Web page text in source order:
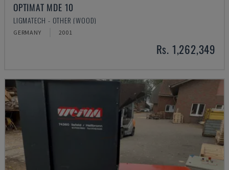
OPTIMAT MDE 10
LIGMATECH - OTHER (WOOD)
GERMANY 2001
Rs. 1,262,349